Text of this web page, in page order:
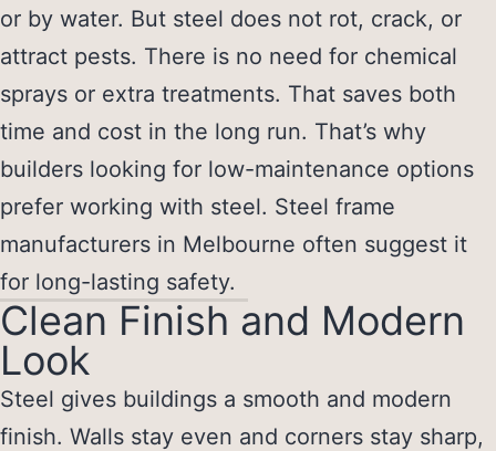
or by water. But steel does not rot, crack, or
attract pests. There is no need for chemical
sprays or extra treatments. That saves both
time and cost in the long run. That’s why
builders looking for low-maintenance options
prefer working with steel. Steel frame
manufacturers in Melbourne often suggest it
for long-lasting safety.
Clean Finish and Modern
Look
Steel gives buildings a smooth and modern
finish. Walls stay even and corners stay sharp,